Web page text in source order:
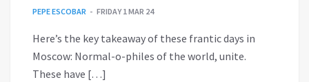
PEPE ESCOBAR FRIDAY 1 MAR 24
Here’s the key takeaway of these frantic days in
Moscow: Normal-o-philes of the world, unite.
These have […]